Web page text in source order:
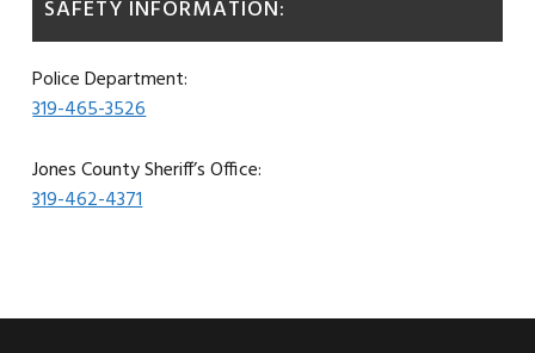
SAFETY INFORMATION:
Police Department:
319-465-3526
Jones County Sheriff’s Office:
319-462-4371